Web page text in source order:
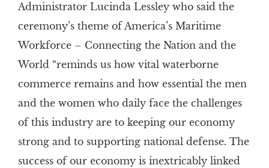
Administrator Lucinda Lessley who said the
ceremony’s theme of America’s Maritime
Workforce – Connecting the Nation and the
World “reminds us how vital waterborne
commerce remains and how essential the men
and the women who daily face the challenges
of this industry are to keeping our economy
strong and to supporting national defense. The
success of our economy is inextricably linked